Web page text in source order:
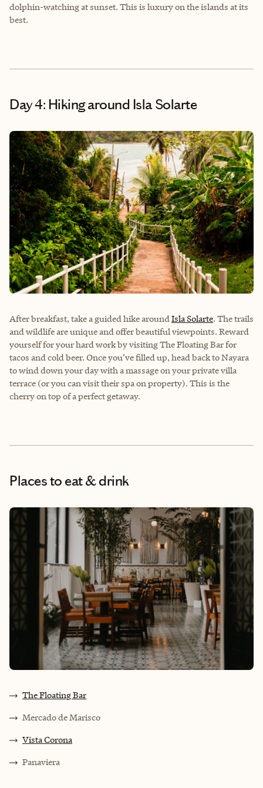
dolphin-watching at sunset. This is luxury on the islands at its
best.
Day 4: Hiking around Isla Solarte
After breakfast, take a guided hike aroundIsla Solarte. The trails
and wildlife are unique and offer beautiful viewpoints. Reward
yourself for your hard work by visiting The Floating Bar for
tacos and cold beer. Once you’ve filled up, head back to Nayara
to wind down your day with a massage on your private villa
terrace (or you can visit their spa on property). This is the
cherry on top of a perfect getaway.
Places to eat & drink
The Floating Bar
Mercado de Marisco
Vista Corona
Panaviera